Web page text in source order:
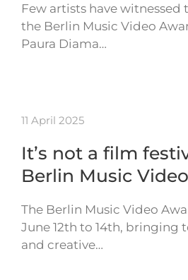
Few artists have witnessed
the Berlin Music Video
Paura Diama…
11 April 2025
It’s not a film
Berlin Music
The Berlin Music Video
June 12th to 14th, bringing
and creative…